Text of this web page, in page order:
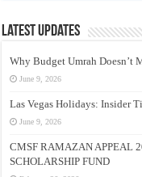
Latest Updates
Why Budget Umrah Doesn’t
June 9, 2026
Las Vegas Holidays: Insider
June 9, 2026
CMSF RAMAZAN APPEAL
SCHOLARSHIP FUND